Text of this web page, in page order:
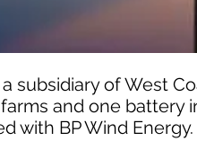
subsidiary of West
and one battery
with BP Wind Energy.